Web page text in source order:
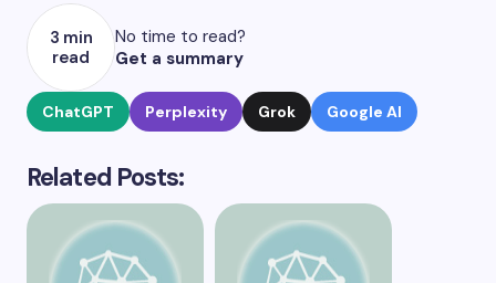
3 min
read
No time to read?
Get a summary
ChatGPT Perplexity Grok Google AI
Related Posts: